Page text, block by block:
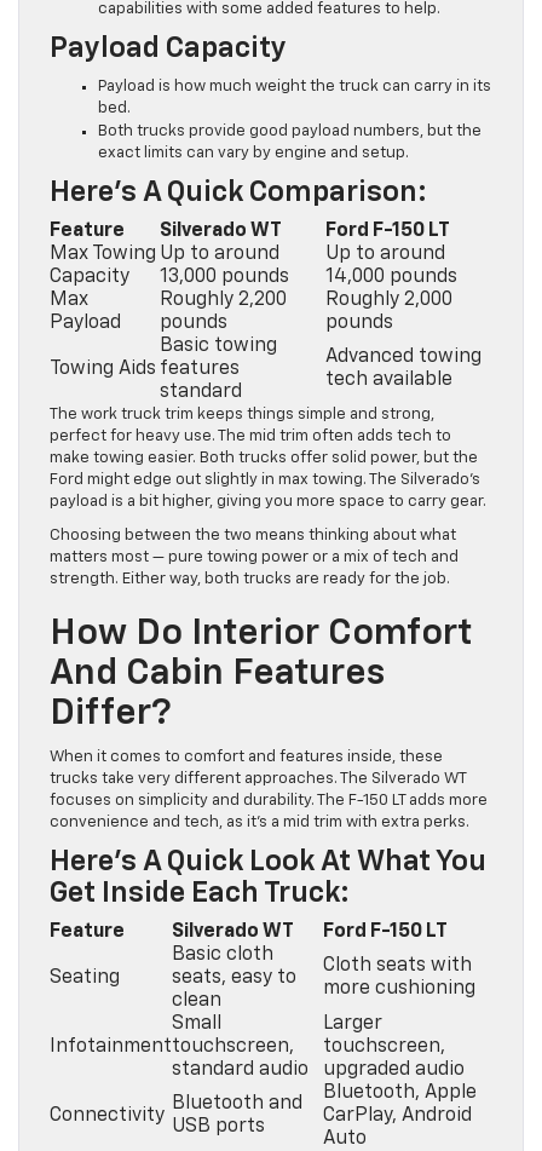
capabilities with some added features to help.
Payload Capacity
Payload is how much weight the truck can carry in its
bed.
Both trucks provide good payload numbers, but the
exact limits can vary by engine and setup.
Here’s A Quick Comparison:
Feature Silverado WT
Ford F-150 LT
Max Towing
Capacity
Up to around
13,000 pounds
Up to around
14,000 pounds
Max
Payload
Roughly 2,200
pounds
Roughly 2,000
pounds
Towing Aids
Basic towing
features
standard
Advanced towing
tech available
The work truck trim keeps things simple and strong,
perfect for heavy use. The mid trim often adds tech to
make towing easier. Both trucks offer solid power, but the
Ford might edge out slightly in max towing. The Silverado’s
payload is a bit higher, giving you more space to carry gear.
Choosing between the two means thinking about what
matters most — pure towing power or a mix of tech and
strength. Either way, both trucks are ready for the job.
How Do Interior Comfort
And Cabin Features
Differ?
When it comes to comfort and features inside, these
trucks take very different approaches. The Silverado WT
focuses on simplicity and durability. The F-150 LT adds more
convenience and tech, as it’s a mid trim with extra perks.
Here’s A Quick Look At What You
Get Inside Each Truck:
Feature Silverado WT Ford F-150 LT
Seating
Basic cloth
seats, easy to
clean
Cloth seats with
more cushioning
Infotainment
Small
touchscreen,
standard audio
Larger
touchscreen,
upgraded audio
Connectivity
Bluetooth and
USB ports
Bluetooth, Apple
CarPlay, Android
Auto